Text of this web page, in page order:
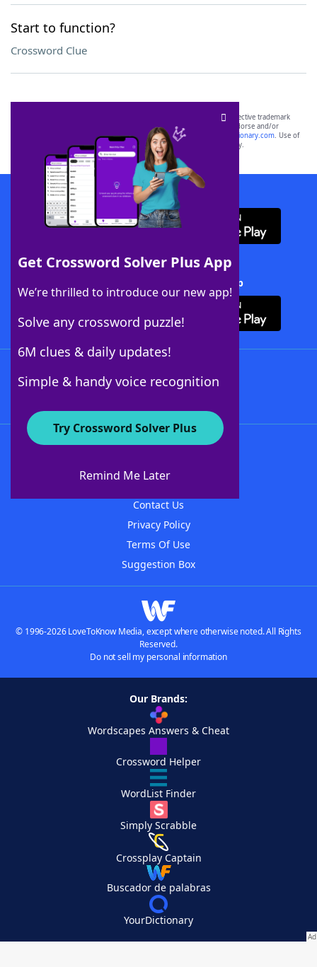
Start to function?
Crossword Clue
Get Crossword Solver Plus App
We’re thrilled to introduce our new app!
Solve any crossword puzzle!
6M clues & daily updates!
Simple & handy voice recognition
Try Crossword Solver Plus
Remind Me Later
SCRABBLE® and WORDS WITH FRIENDS® are the property of their respective trademark
owners. These trademark owners are not affiliated with, and do not endorse and/or
sponsor, LoveToKnow®, its products or its websites, including
yourdictionary.com. Use of
this trademark onyourdictionary.com is for informational purposes only.
Download WordFinder App
Download Crossword Solver + App
About WordFinder
Contact Us
Privacy Policy
Terms Of Use
Suggestion Box
© 1996-2026 LoveToKnow Media, except where otherwise noted. All Rights
Reserved.
Do not sell my personal information
Our Brands:
Wordscapes Answers & Cheat
Crossword Helper
WordList Finder
Simply Scrabble
Crossplay Captain
Buscador de palabras
YourDictionary